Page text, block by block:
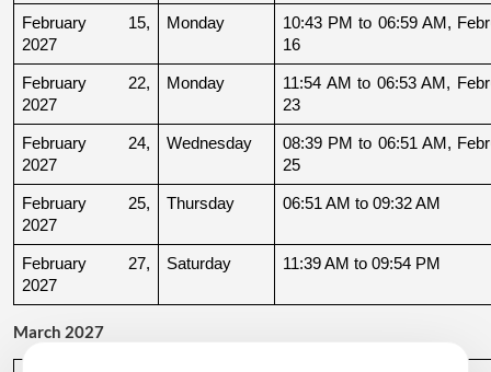
February 15,
2027
Monday
10:43 PM to 06:59 AM,
16
February 22,
2027
Monday
11:54 AM to 06:53 AM,
23
February 24,
2027
Wednesday
08:39 PM to 06:51 AM,
25
February 25,
2027
Thursday 06:51 AM to 09:32 AM
February 27,
2027
Saturday 11:39 AM to 09:54 PM
March 2027